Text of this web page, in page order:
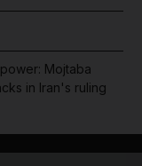
Mojtaba
in Iran's ruling